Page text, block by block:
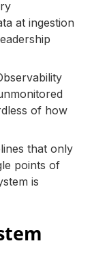
at ingestion
of how
that only
points of
is